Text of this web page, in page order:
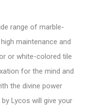
range of marble-
maintenance and
or white-colored tile
for the mind and
the divine power
Lycos will give your